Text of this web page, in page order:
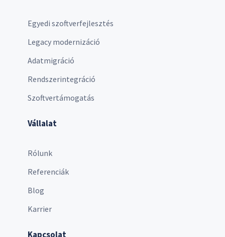
Egyedi szoftverfejlesztés
Legacy modernizáció
Adatmigráció
Rendszerintegráció
Szoftvertámogatás
Vállalat
Rólunk
Referenciák
Blog
Karrier
Kapcsolat